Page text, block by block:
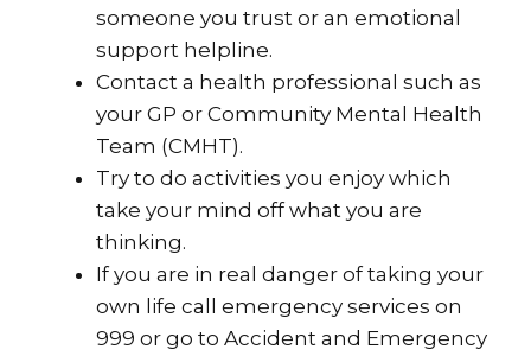
someone you trust or an emotional
support helpline.
Contact a health professional such as
your GP or Community Mental Health
Team (CMHT).
Try to do activities you enjoy which
take your mind off what you are
thinking.
If you are in real danger of taking your
own life call emergency services on
999 or go to Accident and Emergency